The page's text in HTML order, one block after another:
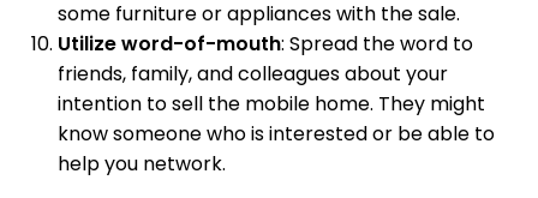
some furniture or appliances with the sale.
Utilize word-of-mouth: Spread the word to
friends, family, and colleagues about your
intention to sell the mobile home. They might
know someone who is interested or be able to
help you network.